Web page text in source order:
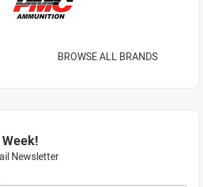
BROWSE ALL BRANDS
Newsletter